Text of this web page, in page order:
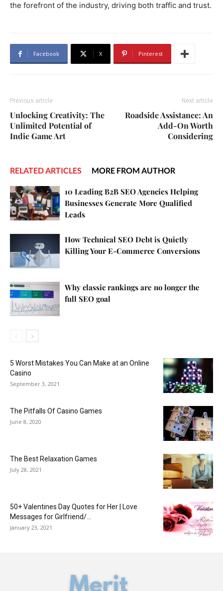
the forefront of the industry, driving both traffic and trust.
Facebook X Pinterest
Previous article
Unlocking Creativity: The
Unlimited Potential of
Indie Game Art
Next article
Roadside Assistance: An
Add-On Worth
Considering
RELATED ARTICLES MORE FROM AUTHOR
10 Leading B2B SEO Agencies Helping
Businesses Generate More Qualified
Leads
How Technical SEO Debt is Quietly
Killing Your E-Commerce Conversions
Why classic rankings are no longer the
full SEO goal
5 Worst Mistakes You Can Make at an Online
Casino
September 3, 2021
The Pitfalls Of Casino Games
June 8, 2020
The Best Relaxation Games
July 28, 2021
50+ Valentines Day Quotes for Her | Love
Messages for Girlfriend/...
January 23, 2021